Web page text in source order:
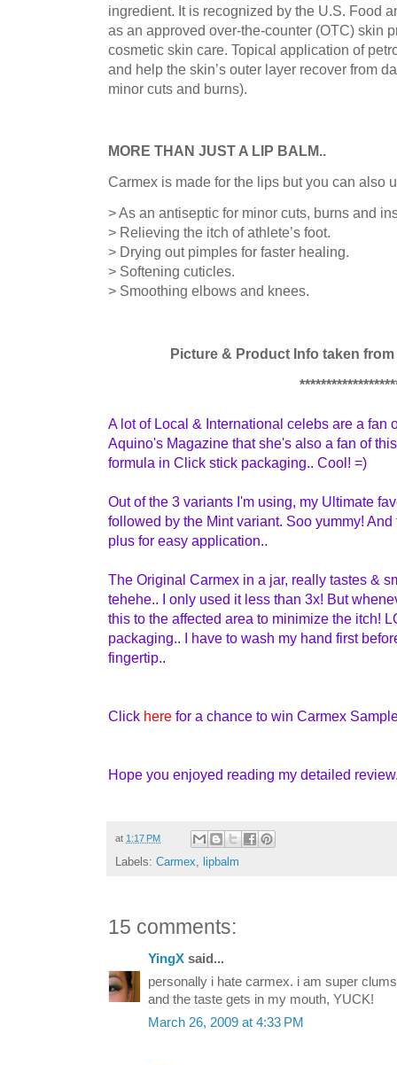
ingredient. It is recognized by the U.S. Food
as an approved over-the-counter (OTC) skin
cosmetic skin care. Topical application of
and help the skin’s outer layer recover from
minor cuts and burns).
MORE THAN JUST A LIP BALM..
Carmex is made for the lips but you can also
> As an antiseptic for minor cuts, burns and
> Relieving the itch of athlete’s foot.
> Drying out pimples for faster healing.
> Softening cuticles.
> Smoothing elbows and knees.
Picture & Product Info taken from
A lot of Local & International celebs are a fan
Aquino's Magazine that she's also a fan of
formula in Click stick packaging.. Cool! =)
Out of the 3 variants I'm using, my Ultimate
followed by the Mint variant. Soo yummy!
plus for easy application..
The Original Carmex in a jar, really tastes &
tehehe.. I only used it less than 3x! But
this to the affected area to minimize the itch!
packaging.. I have to wash my hand first
fingertip..
Click here for a chance to win Carmex
Hope you enjoyed reading my detailed
at 1:17 PM
Labels: Carmex, lipbalm
15 comments:
YingX said...
personally i hate carmex. i am super
and the taste gets in my mouth, YUCK!
March 26, 2009 at 4:33 PM